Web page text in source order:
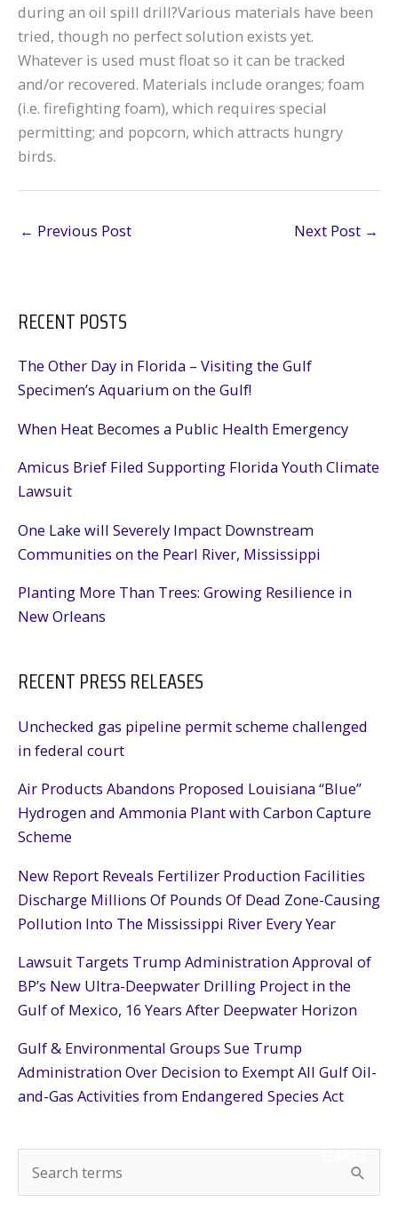
during an oil spill drill?Various materials have been
tried, though no perfect solution exists yet.
Whatever is used must float so it can be tracked
and/or recovered. Materials include oranges; foam
(i.e. firefighting foam), which requires special
permitting; and popcorn, which attracts hungry
birds.
← Previous Post Next Post →
RECENT POSTS
The Other Day in Florida – Visiting the Gulf
Specimen’s Aquarium on the Gulf!
When Heat Becomes a Public Health Emergency
Amicus Brief Filed Supporting Florida Youth Climate
Lawsuit
One Lake will Severely Impact Downstream
Communities on the Pearl River, Mississippi
Planting More Than Trees: Growing Resilience in
New Orleans
RECENT PRESS RELEASES
Unchecked gas pipeline permit scheme challenged
in federal court
Air Products Abandons Proposed Louisiana “Blue”
Hydrogen and Ammonia Plant with Carbon Capture
Scheme
New Report Reveals Fertilizer Production Facilities
Discharge Millions Of Pounds Of Dead Zone-Causing
Pollution Into The Mississippi River Every Year
Lawsuit Targets Trump Administration Approval of
BP’s New Ultra-Deepwater Drilling Project in the
Gulf of Mexico, 16 Years After Deepwater Horizon
Gulf & Environmental Groups Sue Trump
Administration Over Decision to Exempt All Gulf Oil-
and-Gas Activities from Endangered Species Act
e
SEARCH